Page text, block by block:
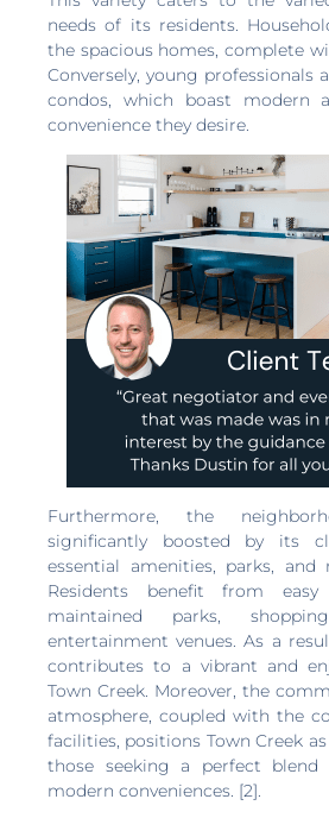
needs of its residents.
the spacious homes, complete
Conversely, young professionals
condos, which boast modern
convenience they desire.
Furthermore, the
significantly boosted by its
essential amenities, parks, and
Residents benefit from
maintained parks,
entertainment venues. As a
contributes to a vibrant and
Town Creek. Moreover, the
atmosphere, coupled with the
facilities, positions Town Creek
those seeking a perfect
modern conveniences. [2].